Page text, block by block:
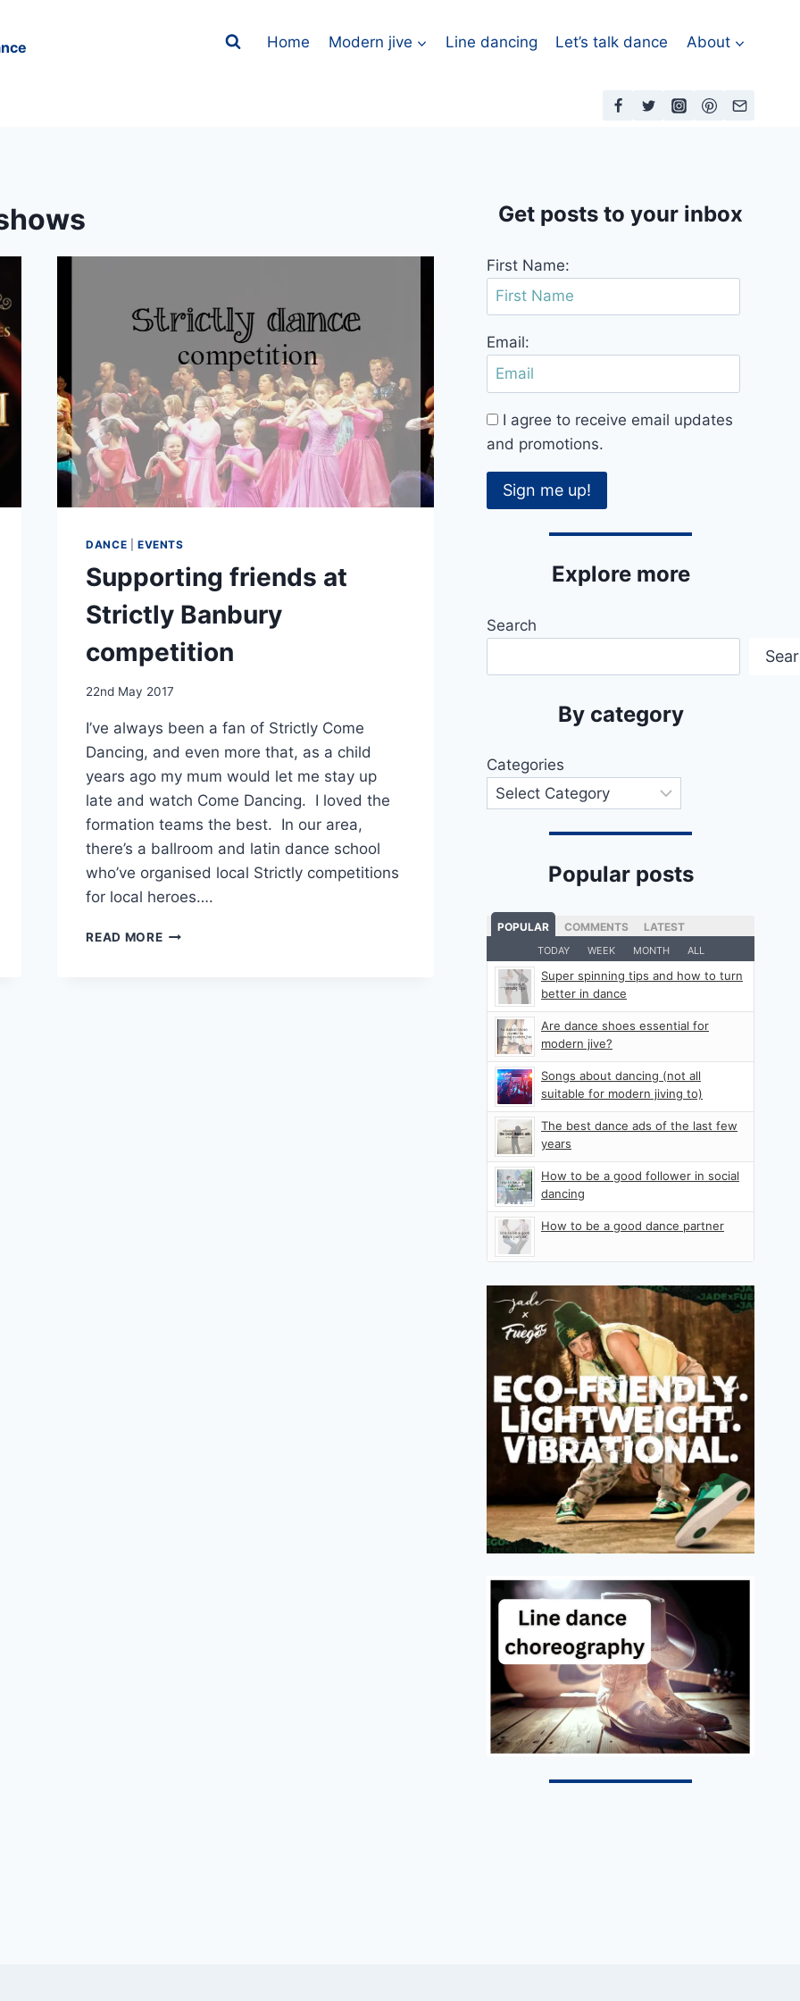
Home Modern jive Line dancing Let’s talk dance About
DANCE |EVENTS
Supporting friends at
Strictly Banbury
competition
By
22nd May 2017
I’ve always been a fan of Strictly Come
Dancing, and even more that, as a child
years ago my mum would let me stay up
late and watch Come Dancing. I loved the
formation teams the best. In our area,
there’s a ballroom and latin dance school
who’ve organised local Strictly competitions
for local heroes….
READ MORESUPPORTING
Get posts to your inbox
First Name:
Email:
I agree to receive email updates
and promotions.
Sign me up!
Explore more
Search
By category
Categories
Popular posts
POPULAR COMMENTS LATEST
TODAY WEEK MONTH ALL
Super spinning tips and how to turn
better in dance
Are dance shoes essential for
modern jive?
Songs about dancing (not all
suitable for modern jiving to)
The best dance ads of the last few
years
How to be a good follower in social
dancing
How to be a good dance partner